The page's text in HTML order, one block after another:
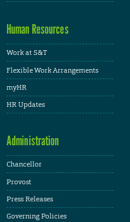
Human Resources
Work at S&T
Flexible Work Arrangements
myHR
HR Updates
Administration
Chancellor
Provost
Press Releases
Governing Policies